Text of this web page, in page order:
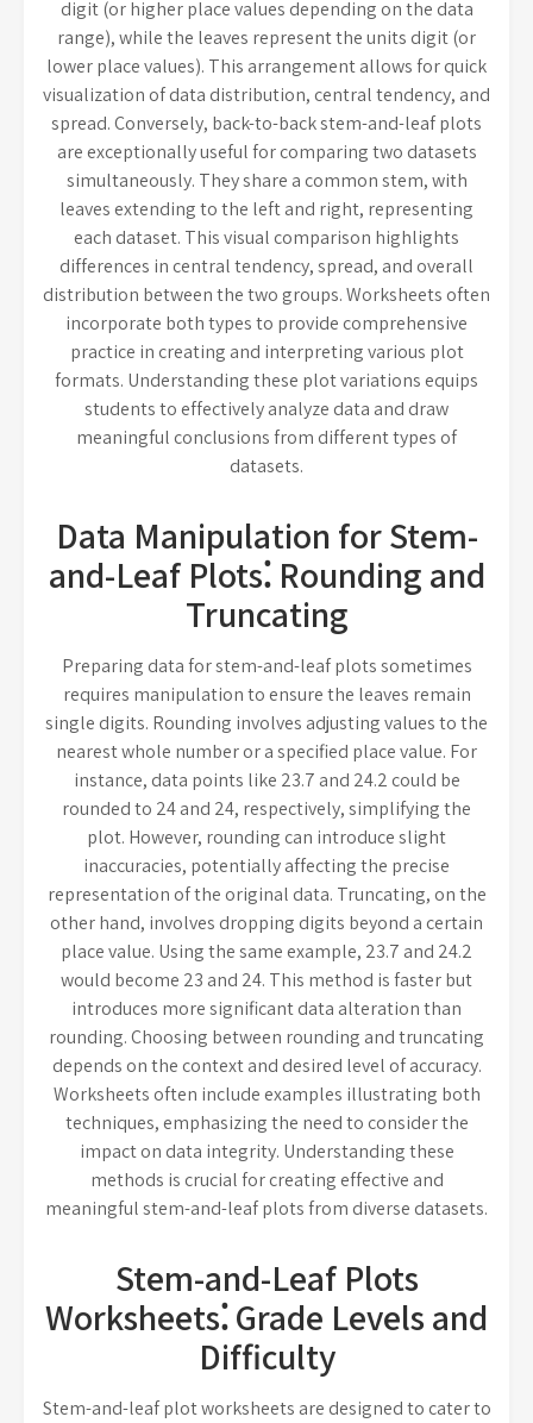
digit (or higher place values depending on the data
range), while the leaves represent the units digit (or
lower place values). This arrangement allows for quick
visualization of data distribution, central tendency, and
spread. Conversely, back-to-back stem-and-leaf plots
are exceptionally useful for comparing two datasets
simultaneously. They share a common stem, with
leaves extending to the left and right, representing
each dataset. This visual comparison highlights
differences in central tendency, spread, and overall
distribution between the two groups. Worksheets often
incorporate both types to provide comprehensive
practice in creating and interpreting various plot
formats. Understanding these plot variations equips
students to effectively analyze data and draw
meaningful conclusions from different types of
datasets.
Data Manipulation for Stem-
and-Leaf Plots⁚ Rounding and
Truncating
Preparing data for stem-and-leaf plots sometimes
requires manipulation to ensure the leaves remain
single digits. Rounding involves adjusting values to the
nearest whole number or a specified place value. For
instance, data points like 23.7 and 24.2 could be
rounded to 24 and 24, respectively, simplifying the
plot. However, rounding can introduce slight
inaccuracies, potentially affecting the precise
representation of the original data. Truncating, on the
other hand, involves dropping digits beyond a certain
place value. Using the same example, 23.7 and 24.2
would become 23 and 24. This method is faster but
introduces more significant data alteration than
rounding. Choosing between rounding and truncating
depends on the context and desired level of accuracy.
Worksheets often include examples illustrating both
techniques, emphasizing the need to consider the
impact on data integrity. Understanding these
methods is crucial for creating effective and
meaningful stem-and-leaf plots from diverse datasets.
Stem-and-Leaf Plots
Worksheets⁚ Grade Levels and
Difficulty
Stem-and-leaf plot worksheets are designed to cater to